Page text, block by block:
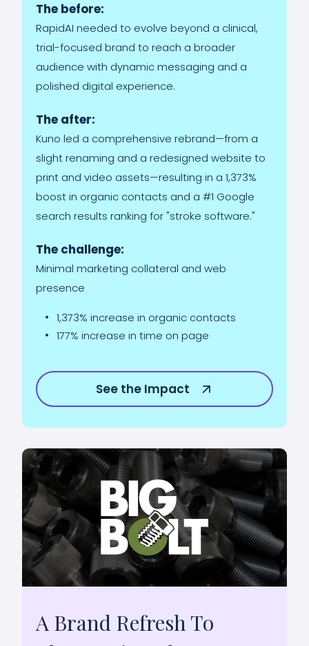
The before:
RapidAI needed to evolve beyond a clinical,
trial-focused brand to reach a broader
audience with dynamic messaging and a
polished digital experience.
The after:
Kuno led a comprehensive rebrand—from a
slight renaming and a redesigned website to
print and video assets—resulting in a 1,373%
boost in organic contacts and a #1 Google
search results ranking for "stroke software."
The challenge:
Minimal marketing collateral and web
presence
1,373% increase in organic contacts
177% increase in time on page
See the Impact
A Brand Refresh To